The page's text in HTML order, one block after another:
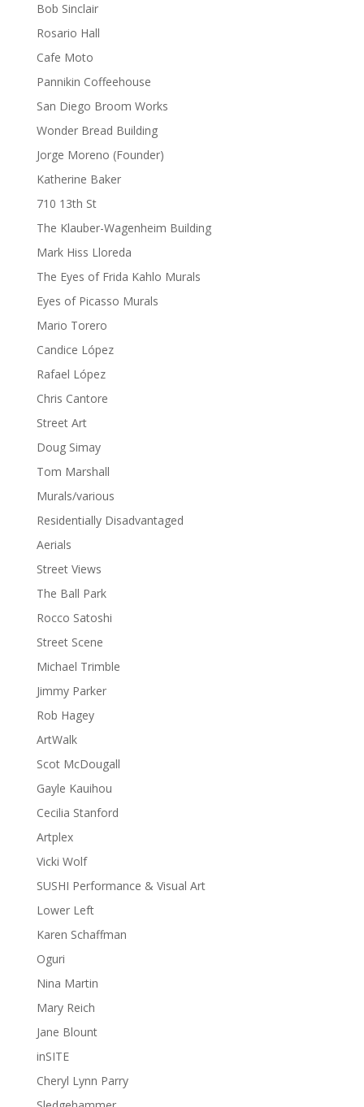
Bob Sinclair
Rosario Hall
Cafe Moto
Pannikin Coffeehouse
San Diego Broom Works
Wonder Bread Building
Jorge Moreno (Founder)
Katherine Baker
710 13th St
The Klauber-Wagenheim Building
Mark Hiss Lloreda
The Eyes of Frida Kahlo Murals
Eyes of Picasso Murals
Mario Torero
Candice López
Rafael López
Chris Cantore
Street Art
Doug Simay
Tom Marshall
Murals/various
Residentially Disadvantaged
Aerials
Street Views
The Ball Park
Rocco Satoshi
Street Scene
Michael Trimble
Jimmy Parker
Rob Hagey
ArtWalk
Scot McDougall
Gayle Kauihou
Cecilia Stanford
Artplex
Vicki Wolf
SUSHI Performance & Visual Art
Lower Left
Karen Schaffman
Oguri
Nina Martin
Mary Reich
Jane Blount
inSITE
Cheryl Lynn Parry